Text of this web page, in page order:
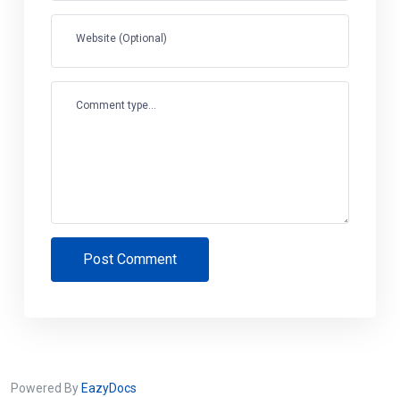
Website (Optional)
Comment type...
Post Comment
Powered By EazyDocs